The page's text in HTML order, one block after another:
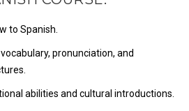
to Spanish.
pronunciation, and
abilities and cultural introductions.